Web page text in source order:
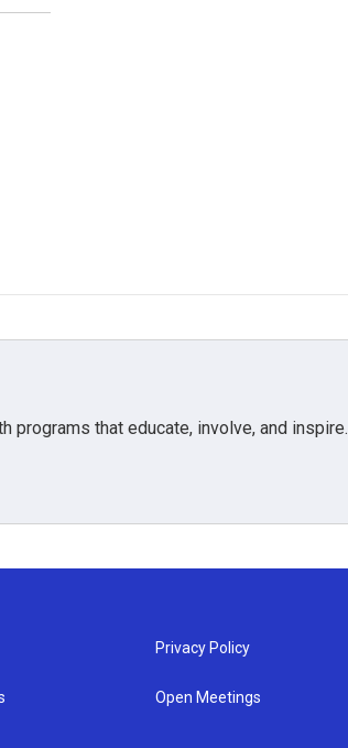
programs that educate, involve, and inspire.
Privacy Policy
Open Meetings